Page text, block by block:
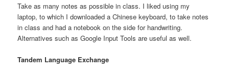
Take as many notes as possible in class. I liked using my
laptop, to which I downloaded a Chinese keyboard, to take notes
in class and had a notebook on the side for handwriting.
Alternatives such as Google Input Tools are useful as well.
Tandem Language Exchange